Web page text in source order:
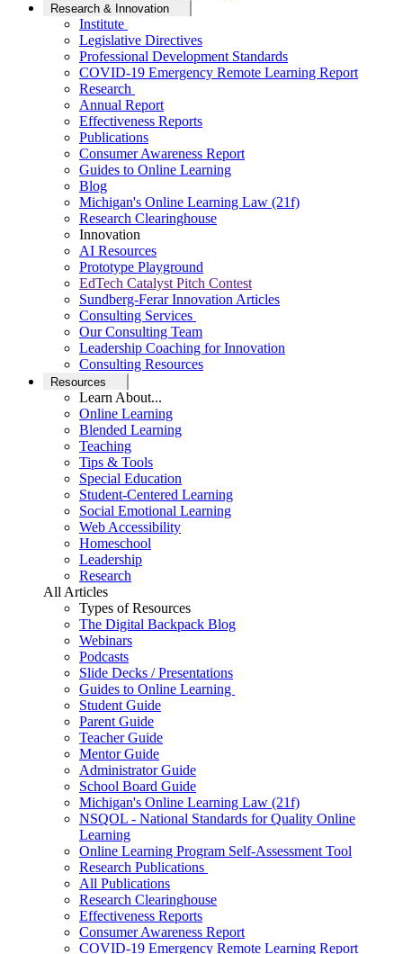
Research & Innovation
Institute
Legislative Directives
Professional Development Standards
COVID-19 Emergency Remote Learning Report
Research
Annual Report
Effectiveness Reports
Publications
Consumer Awareness Report
Guides to Online Learning
Blog
Michigan's Online Learning Law (21f)
Research Clearinghouse
Innovation
AI Resources
Prototype Playground
EdTech Catalyst Pitch Contest
Sundberg-Ferar Innovation Articles
Consulting Services
Our Consulting Team
Leadership Coaching for Innovation
Consulting Resources
Resources
Learn About...
Online Learning
Blended Learning
Teaching
Tips & Tools
Special Education
Student-Centered Learning
Social Emotional Learning
Web Accessibility
Homeschool
Leadership
Research
All Articles
Types of Resources
The Digital Backpack Blog
Webinars
Podcasts
Slide Decks / Presentations
Guides to Online Learning
Student Guide
Parent Guide
Teacher Guide
Mentor Guide
Administrator Guide
School Board Guide
Michigan's Online Learning Law (21f)
NSQOL - National Standards for Quality Online
Learning
Online Learning Program Self-Assessment Tool
Research Publications
All Publications
Research Clearinghouse
Effectiveness Reports
Consumer Awareness Report
COVID-19 Emergency Remote Learning Report